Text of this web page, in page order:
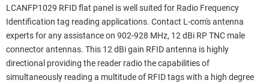
LCANFP1029 RFID flat panel is well suited for Radio Frequency
Identification tag reading applications. Contact L-com's antenna
experts for any assistance on 902-928 MHz, 12 dBi RP TNC male
connector antennas. This 12 dBi gain RFID antenna is highly
directional providing the reader radio the capabilities of
simultaneously reading a multitude of RFID tags with a high degree